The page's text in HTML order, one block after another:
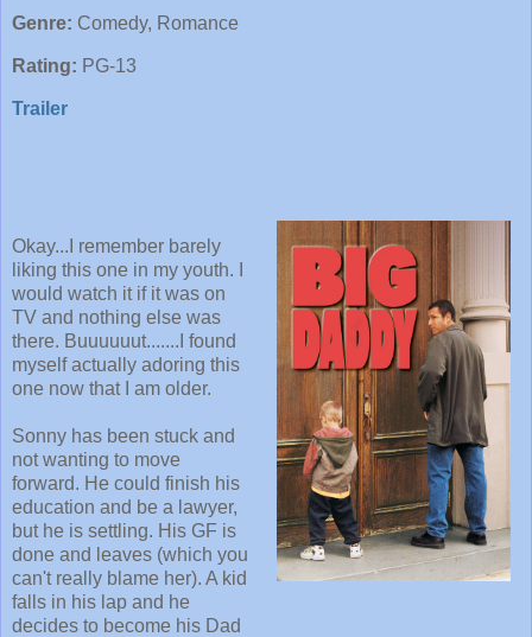
Genre: Comedy, Romance
Rating: PG-13
Trailer
Okay...I remember barely
liking this one in my youth. I
would watch it if it was on
TV and nothing else was
there. Buuuuuut.......I found
myself actually adoring this
one now that I am older.
Sonny has been stuck and
not wanting to move
forward. He could finish his
education and be a lawyer,
but he is settling. His GF is
done and leaves (which you
can't really blame her). A kid
falls in his lap and he
decides to become his Dad